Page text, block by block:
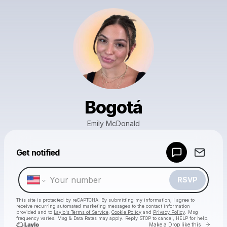
Bogotá
Emily McDonald
Get notified
RSVP
This site is protected by reCAPTCHA. By submitting my information, I agree to
receive recurring automated marketing messages to the contact information
provided and to Laylo's Terms of Service Cookie Policy and Privacy Policy . Msg
frequency varies. Msg & Data Rates may apply. Reply STOP to cancel, HELP for help.
Make a Drop like this Go